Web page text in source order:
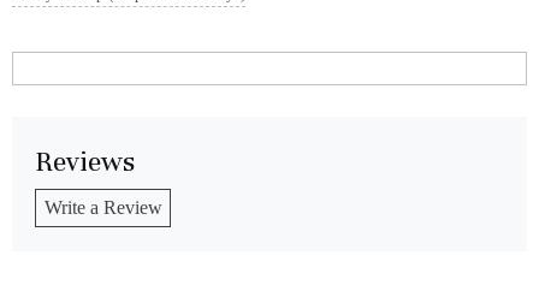
Reviews
Write a Review